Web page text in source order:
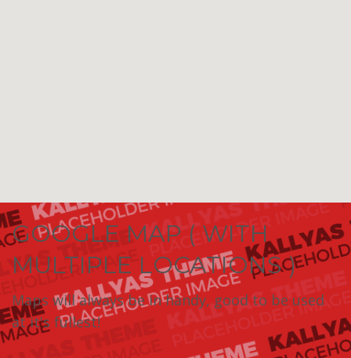
GOOGLE MAP ( WITH
MULTIPLE LOCATIONS )
Maps will always be in handy, good to be used
at it's fullest!